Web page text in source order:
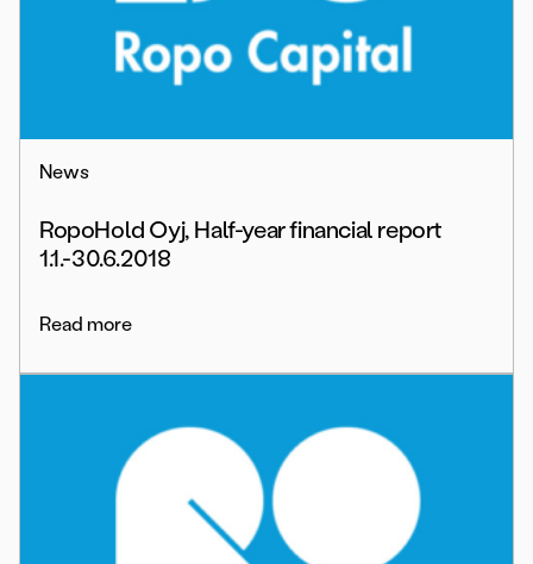
News
RopoHold Oyj, Half-year financial report
1.1.-30.6.2018
Read more